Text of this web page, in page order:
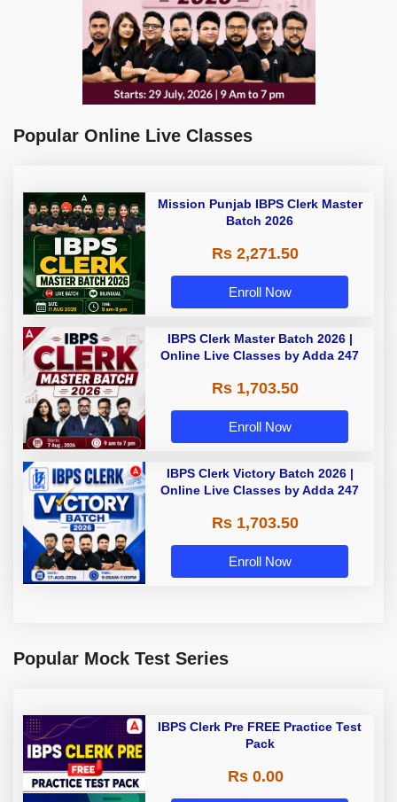
Popular Online Live Classes
Mission Punjab IBPS Clerk Master
Batch 2026
Rs 2,271.50
Enroll Now
IBPS Clerk Master Batch 2026 |
Online Live Classes by Adda 247
Rs 1,703.50
Enroll Now
IBPS Clerk Victory Batch 2026 |
Online Live Classes by Adda 247
Rs 1,703.50
Enroll Now
Popular Mock Test Series
IBPS Clerk Pre FREE Practice Test
Pack
Rs 0.00